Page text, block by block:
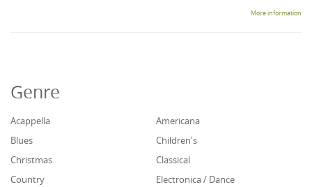
More information
Genre
Acappella
Americana
Blues
Children's
Christmas
Classical
Country
Electronica / Dance